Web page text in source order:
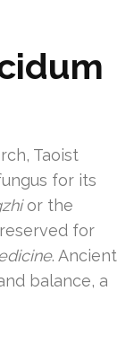
Taoist
for its
or the
for
. Ancient
balance, a